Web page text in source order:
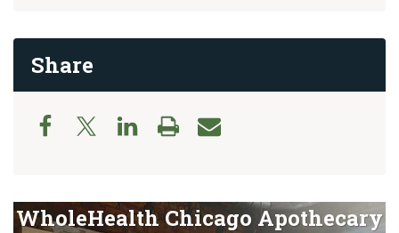
Share
WholeHealth Chicago Apothecary